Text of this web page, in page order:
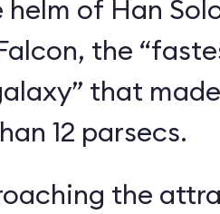
of Han
the
that
12 parsecs.
the